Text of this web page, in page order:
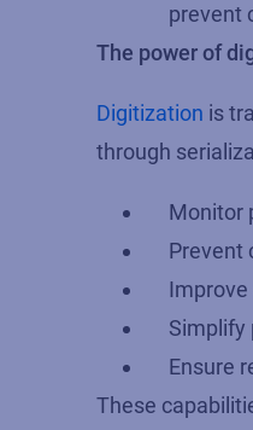
prevent
The power of
Digitization is
through
Monitor
Prevent
Simplify
Ensure
These